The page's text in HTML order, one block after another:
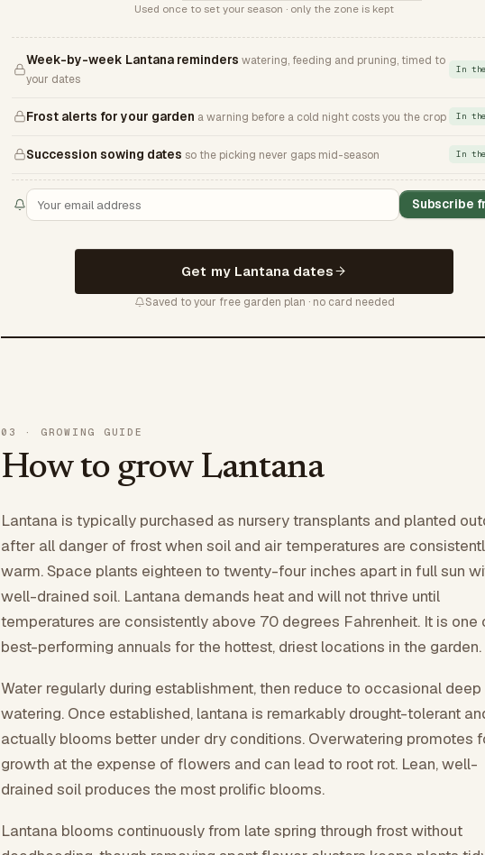
Used once to set your season · only the zone is kept
Week-by-week Lantana reminders watering, feeding and pruning, timed to
your dates
In
Frost alerts for your garden a warning before a cold night costs you the crop In
Succession sowing dates so the picking never gaps mid-season In
Subscribe
Get my Lantana dates
Saved to your free garden plan · no card needed
03 · GROWING GUIDE
How to grow Lantana
Lantana is typically purchased as nursery transplants and planted
after all danger of frost when soil and air temperatures are
warm. Space plants eighteen to twenty-four inches apart in full sun
well-drained soil. Lantana demands heat and will not thrive until
temperatures are consistently above 70 degrees Fahrenheit. It is one
best-performing annuals for the hottest, driest locations in the garden.
Water regularly during establishment, then reduce to occasional deep
watering. Once established, lantana is remarkably drought-tolerant
actually blooms better under dry conditions. Overwatering promotes
growth at the expense of flowers and can lead to root rot. Lean, well-
drained soil produces the most prolific blooms.
Lantana blooms continuously from late spring through frost without